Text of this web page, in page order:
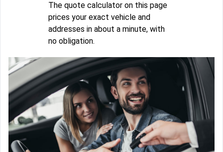
The quote calculator on this page
prices your exact vehicle and
addresses in about a minute, with
no obligation.